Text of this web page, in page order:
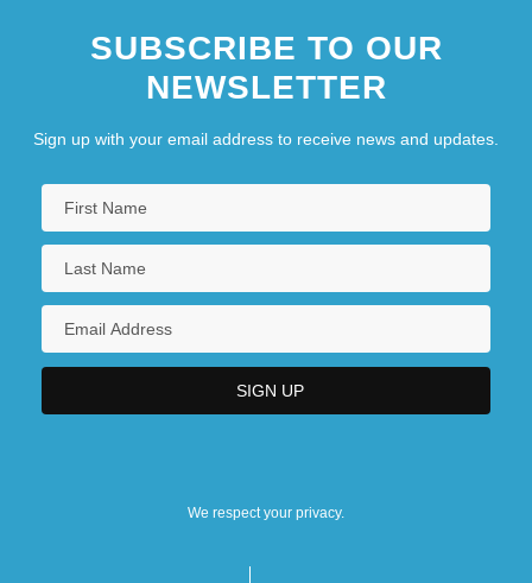
SUBSCRIBE TO OUR
NEWSLETTER
Sign up with your email address to receive news and updates.
We respect your privacy.